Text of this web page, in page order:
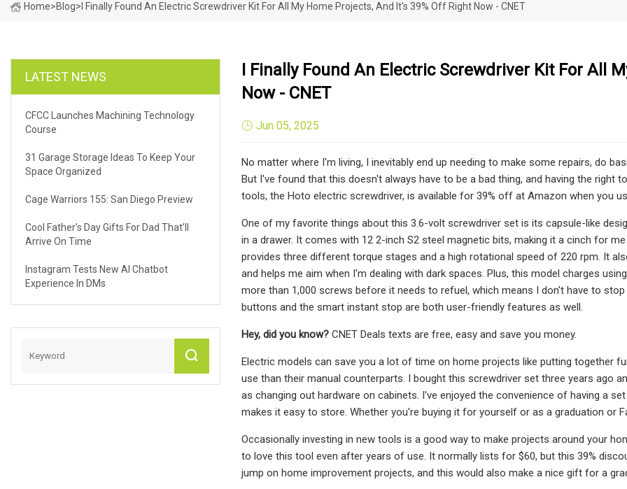
Home>Blog> I Finally Found An Electric Screwdriver Kit For All My Home Projects, And It's 39% Off Right Now - CNET
LATEST NEWS
CFCC Launches Machining Technology
Course
31 Garage Storage Ideas To Keep Your
Space Organized
Cage Warriors 155: San Diego Preview
Cool Father’s Day Gifts For Dad That’ll
Arrive On Time
Instagram Tests New AI Chatbot
Experience In DMs
I Finally Found An Electric Screwdriver Kit For All
Now - CNET
Jun 05, 2025
No matter where I'm living, I inevitably end up needing to make some repairs, do
But I've found that this doesn't always have to be a bad thing, and having the
tools, the Hoto electric screwdriver, is available for 39% off at Amazon when you
One of my favorite things about this 3.6-volt screwdriver set is its capsule-like
in a drawer. It comes with 12 2-inch S2 steel magnetic bits, making it a cinch for
provides three different torque stages and a high rotational speed of 220 rpm. It
and helps me aim when I'm dealing with dark spaces. Plus, this model charges
more than 1,000 screws before it needs to refuel, which means I don't have to
buttons and the smart instant stop are both user-friendly features as well.
Hey, did you know? CNET Deals texts are free, easy and save you money.
Electric models can save you a lot of time on home projects like putting together
use than their manual counterparts. I bought this screwdriver set three years ago
as changing out hardware on cabinets. I've enjoyed the convenience of having a
makes it easy to store. Whether you're buying it for yourself or as a graduation or
Occasionally investing in new tools is a good way to make projects around your
to love this tool even after years of use. It normally lists for $60, but this 39%
jump on home improvement projects, and this would also make a nice gift for a